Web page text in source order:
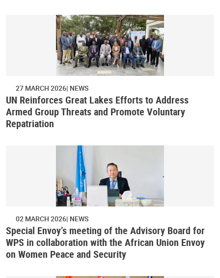
27 MARCH 2026 NEWS
UN Reinforces Great Lakes Efforts to Address
Armed Group Threats and Promote Voluntary
Repatriation
02 MARCH 2026 NEWS
Special Envoy’s meeting of the Advisory Board for
WPS in collaboration with the African Union Envoy
on Women Peace and Security